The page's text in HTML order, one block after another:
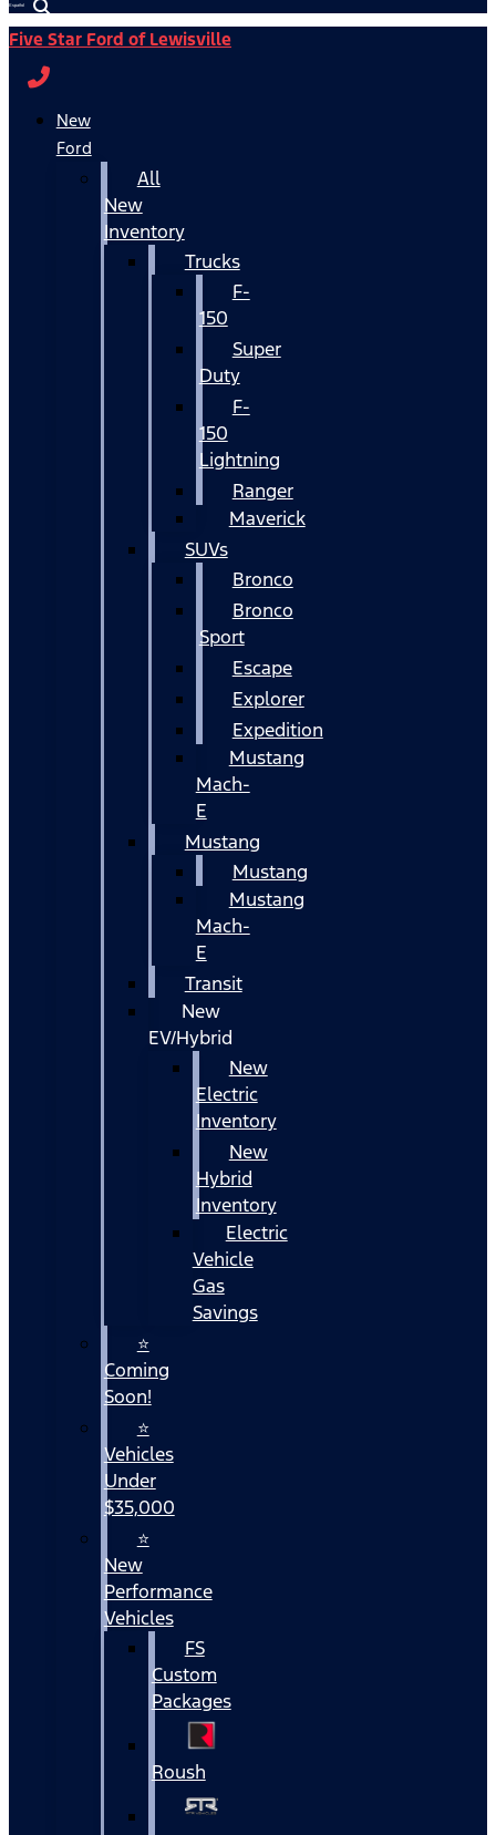
Español
Five Star Ford of Lewisville
New
Ford
All
New
Inventory
Trucks
F-
150
Super
Duty
F-
150
Lightning
Ranger
Maverick
SUVs
Bronco
Bronco
Sport
Escape
Explorer
Expedition
Mustang
Mach-
E
Mustang
Mustang
Mustang
Mach-
E
Transit
New
EV/Hybrid
New
Electric
Inventory
New
Hybrid
Inventory
Electric
Vehicle
Gas
Savings
⭐
Coming
Soon!
⭐
Vehicles
Under
$35,000
⭐
New
Performance
Vehicles
FS
Custom
Packages
Roush